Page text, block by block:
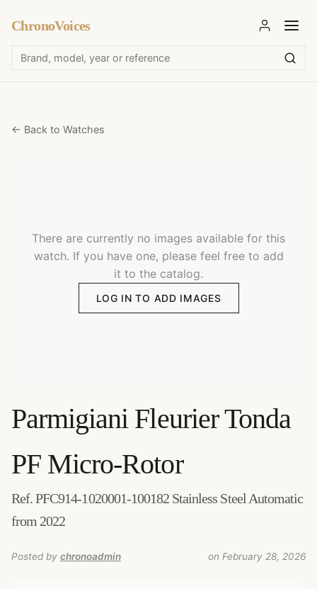
ChronoVoices
← Back to Watches
There are currently no images available for this
watch. If you have one, please feel free to add
it to the catalog.
LOG IN TO ADD IMAGES
Parmigiani FleurierTonda
PF Micro-Rotor
Ref. PFC914-1020001-100182 Stainless Steel Automatic
from 2022
Posted by chronoadmin on February 28, 2026